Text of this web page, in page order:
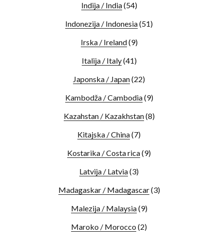
Indija / India(54)
Indonezija / Indonesia(51)
Irska / Ireland(9)
Italija / Italy(41)
Japonska / Japan(22)
Kambodža / Cambodia(9)
Kazahstan / Kazakhstan(8)
Kitajska / China(7)
Kostarika / Costa rica(9)
Latvija / Latvia(3)
Madagaskar / Madagascar(3)
Malezija / Malaysia(9)
Maroko / Morocco (2)